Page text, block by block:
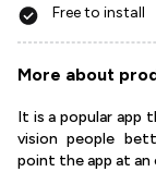
Free to install
More about
It is a popular app
vision people
point the app at